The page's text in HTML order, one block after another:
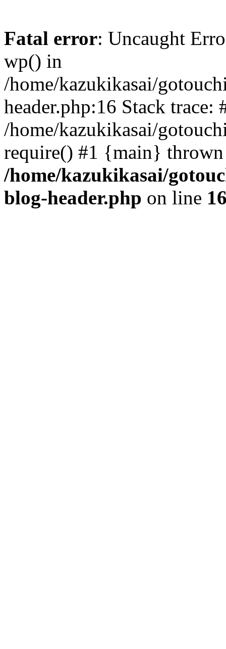
Fatal error: Uncaught
wp() in
/home/kazukikasai/
header.php:16 Stack trace:
/home/kazukikasai/
require() #1 {main}
/home/kazukikasai/
blog-header.php on line